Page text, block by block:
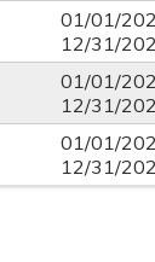
01/01/
12/31/
01/01/
12/31/
01/01/
12/31/